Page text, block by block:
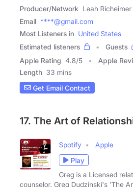
Producer/Network Leah Richeimer
Email ****@gmail.com
Most Listeners in United States
Estimated listeners
Guests
Apple Rating 4.8/5 Apple
Length 33 mins
Get Email Contact
17. The Art of
Spotify
Apple
Play
Greg is a Licensed
counselor. Greg Dudzinski's 'The